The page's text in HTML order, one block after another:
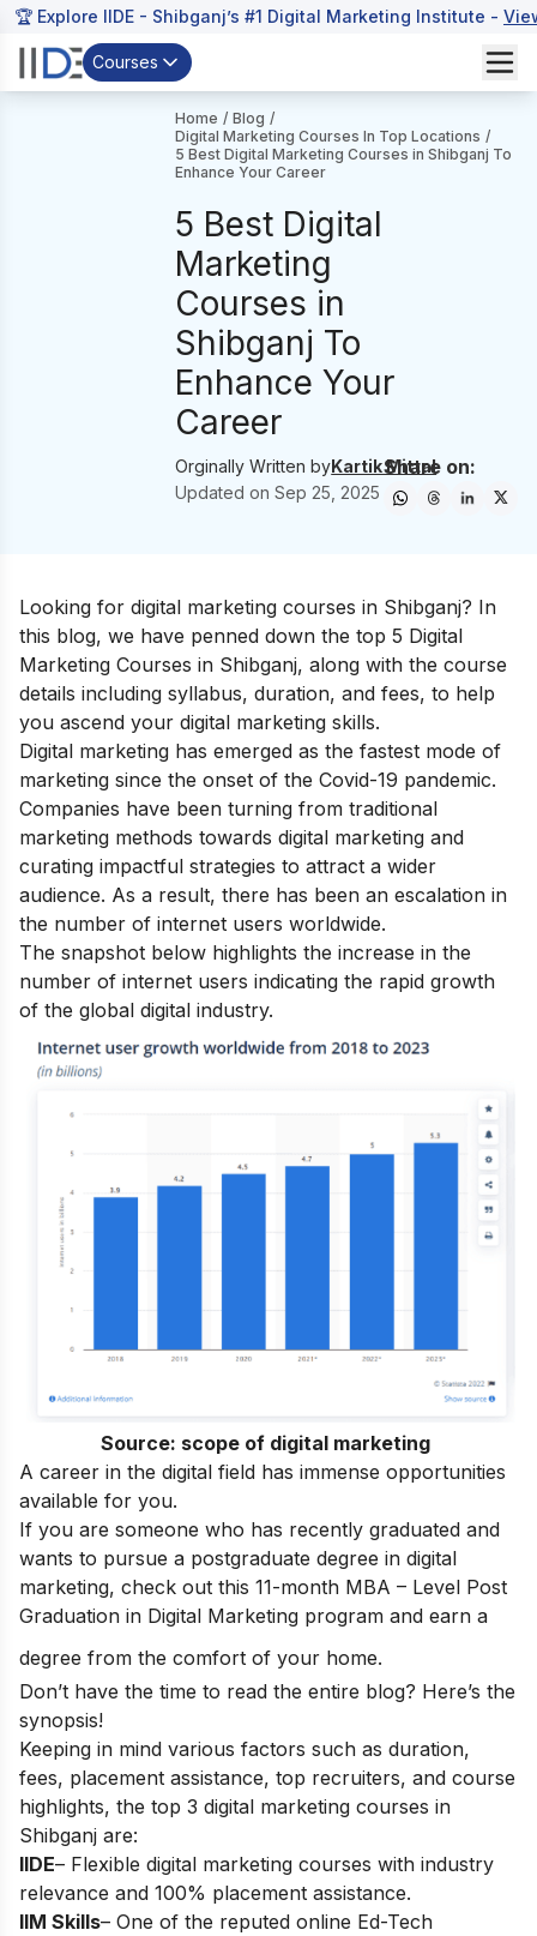
🏆 Explore IIDE - Shibganj’s #1 Digital Marketing Institute -
Courses
Home / Blog /
Digital Marketing Courses In Top Locations /
5 Best Digital Marketing Courses in Shibganj To
Enhance Your Career
5 Best Digital
Marketing
Courses in
Shibganj To
Enhance Your
Career
Orginally Written byKartik Mittal
Updated onSep 25, 2025
Share on:
Looking for digital marketing courses in Shibganj? In
this blog, we have penned down the top 5 Digital
Marketing Courses in Shibganj, along with the course
details including syllabus, duration, and fees, to help
you ascend your digital marketing skills.
Digital marketing has emerged as the fastest mode of
marketing since the onset of the Covid-19 pandemic.
Companies have been turning from traditional
marketing methods towards digital marketing and
curating impactful strategies to attract a wider
audience. As a result, there has been an escalation in
the number of internet users worldwide.
The snapshot below highlights the increase in the
number of internet users indicating the rapid growth
of the global digital industry.
Source: scope of digital marketing
A career in the digital field has immense opportunities
available for you.
If you are someone who has recently graduated and
wants to pursue a postgraduate degree in digital
marketing, check out this 11-month MBA – Level Post
Graduation in Digital Marketing program and earn a
degree from the comfort of your home.
Don’t have the time to read the entire blog? Here’s the
synopsis!
Keeping in mind various factors such as duration,
fees, placement assistance, top recruiters, and course
highlights, the top 3 digital marketing courses in
Shibganj are:
IIDE– Flexible digital marketing courses with industry
relevance and 100% placement assistance.
IIM Skills– One of the reputed online Ed-Tech